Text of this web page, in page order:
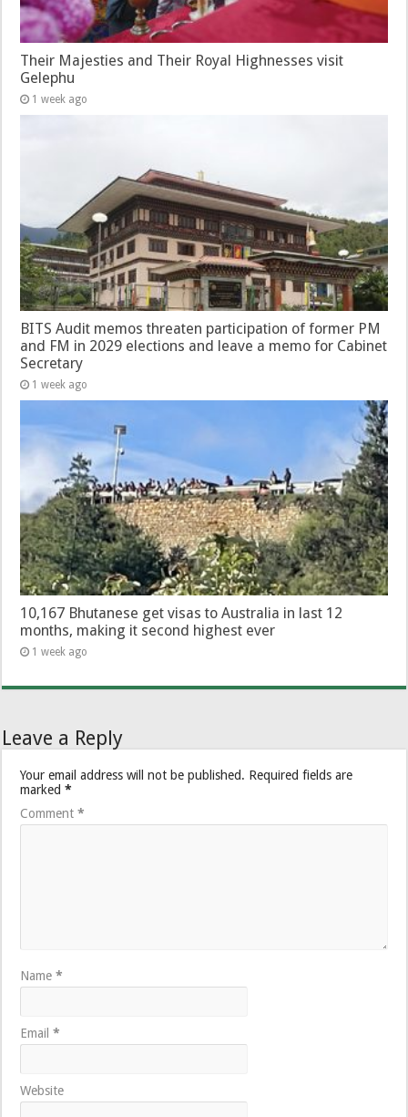
Their Majesties and Their Royal Highnesses visit
Gelephu
1 week ago
BITS Audit memos threaten participation of former PM
and FM in 2029 elections and leave a memo for Cabinet
Secretary
1 week ago
10,167 Bhutanese get visas to Australia in last 12
months, making it second highest ever
1 week ago
Leave a Reply
Your email address will not be published. Required fields are
marked*
Comment*
Name*
Email*
Website